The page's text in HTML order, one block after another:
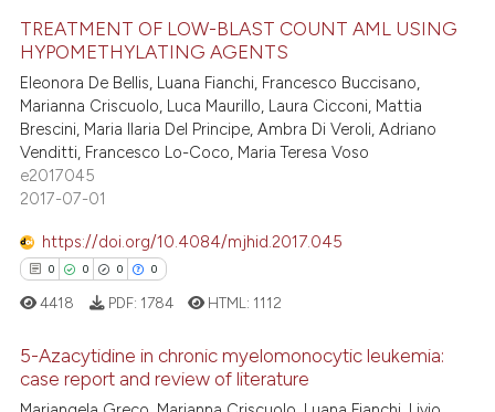
been cited by providing the
of the citation, a
describing whether
mentions, or contrasts
in which section the
was made.
Citing Publications
Supporting
Mentioning
Contrasting
how this article has been
shows how a scientific paper
cited by providing the
TREATMENT OF LOW-BLAST COUNT AML USING
HYPOMETHYLATING AGENTS
Eleonora De Bellis, Luana Fianchi, Francesco Buccisano,
Marianna Criscuolo, Luca Maurillo, Laura Cicconi, Mattia
Brescini, Maria Ilaria Del Principe, Ambra Di Veroli, Adriano
Venditti, Francesco Lo-Coco, Maria Teresa Voso
e2017045
2017-07-01
https://doi.org/10.4084/mjhid.2017.045
0 0 0 0
4418 PDF: 1784 HTML: 1112
5-Azacytidine in chronic myelomonocytic leukemia:
case report and review of literature